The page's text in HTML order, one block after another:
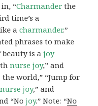
in, “Charmander the
time’s a
acharmander.”
phrases to make
beauty is ajoy
nurse joy,” and
world,” “Jump for
nurse joy,” and
“Nojoy.” Note: “No